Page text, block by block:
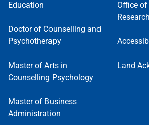
Education
Doctor of Counselling and
Psychotherapy
Master of Arts in
Counselling Psychology
Master of Business
Administration
Office
Research
Land